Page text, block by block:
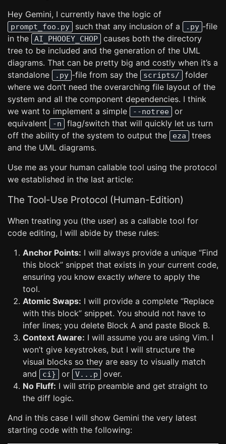
Hey Gemini, I currently have the logic of
prompt_foo.py such that any inclusion of a .py -file
in the
AI_PHOOEY_CHOP
causes both the directory
tree to be included and the generation of the UML
diagrams. That can be pretty big and costly when it’s a
standalone
.py -file from say the scripts/
folder
where we don’t need the overarching file layout of the
system and all the component dependencies. I think
we want to implement a simple
--notree
or
equivalent
-n
flag/switch that will quickly let us turn
off the ability of the system to output the
eza
trees
and the UML diagrams.
Use me as your human callable tool using the protocol
we established in the last article:
The Tool-Use Protocol (Human-Edition)
When treating you (the user) as a callable tool for
code editing, I will abide by these rules:
Anchor Points: I will always provide a unique “Find
this block” snippet that exists in your current code,
ensuring you know exactly where to apply the
tool.
Atomic Swaps: I will provide a complete “Replace
with this block” snippet. You should not have to
infer lines; you delete Block A and paste Block B.
Context Aware: I will assume you are using Vim. I
won’t give keystrokes, but I will structure the
visual blocks so they are easy to visually match
and
ci} or V...p
over.
No Fluff: I will strip preamble and get straight to
the diff logic.
And in this case I will show Gemini the very latest
starting code with the following: